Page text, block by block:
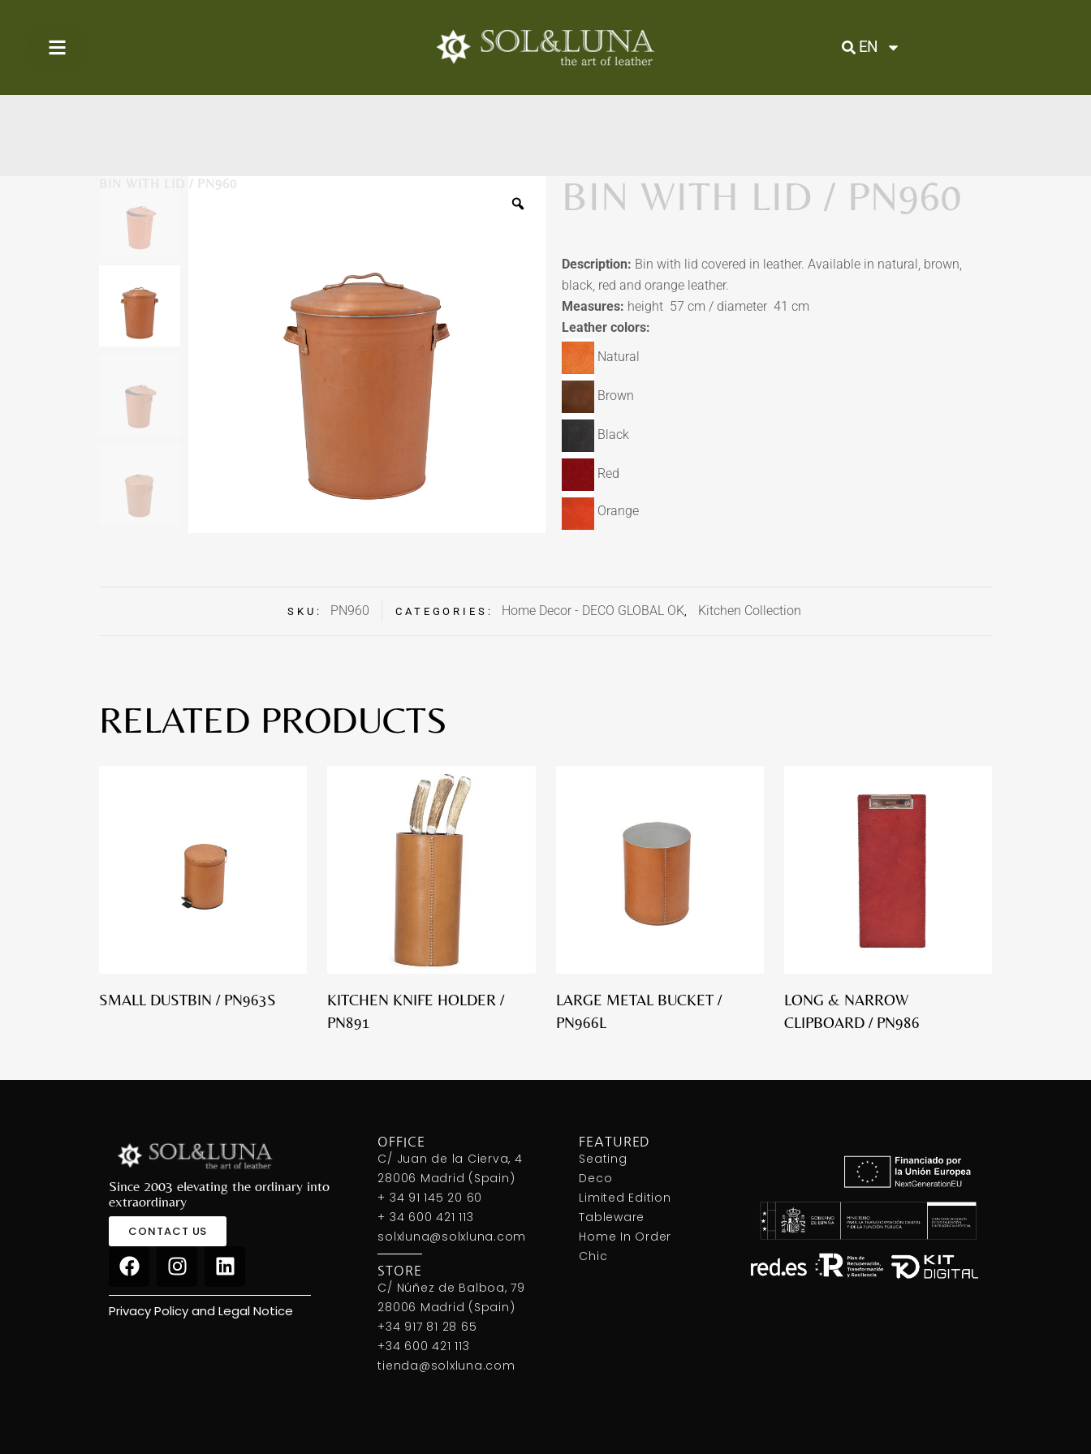
EN
BIN WITH LID / PN960 BIN WITH LID / PN960
Description: Bin with lid covered in leather. Available in natural, brown,
black, red and orange leather.
Measures: height 57 cm / diameter 41 cm
Leather colors:
Natural
Brown
Black
Red
Orange
SKU: PN960 CATEGORIES: Home Decor - DECO GLOBAL OK, Kitchen Collection
RELATED PRODUCTS
SMALL DUSTBIN / PN963S
KITCHEN KNIFE HOLDER /
PN891
LARGE METAL BUCKET /
PN966L
LONG & NARROW
CLIPBOARD / PN986
Since 2003 elevating the ordinary into
extraordinary
CONTACT US
Privacy Policy and Legal Notice
OFFICE
C/ Juan de la Cierva, 4
28006 Madrid (Spain)
+ 34 91 145 20 60
+ 34 600 421 113
solxluna@solxluna.com
STORE
C/ Núñez de Balboa, 79
28006 Madrid (Spain)
+34 917 81 28 65
+34 600 421 113
tienda@solxluna.com
FEATURED
Seating
Deco
Limited Edition
Tableware
Home In Order
Chic